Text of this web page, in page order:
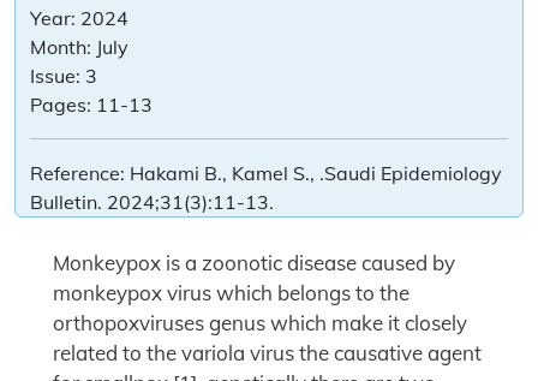
Year: 2024
Month: July
Issue: 3
Pages: 11-13
Reference: Hakami B., Kamel S., .Saudi Epidemiology
Bulletin. 2024;31(3):11-13.
Monkeypox is a zoonotic disease caused by
monkeypox virus which belongs to the
orthopoxviruses genus which make it closely
related to the variola virus the causative agent